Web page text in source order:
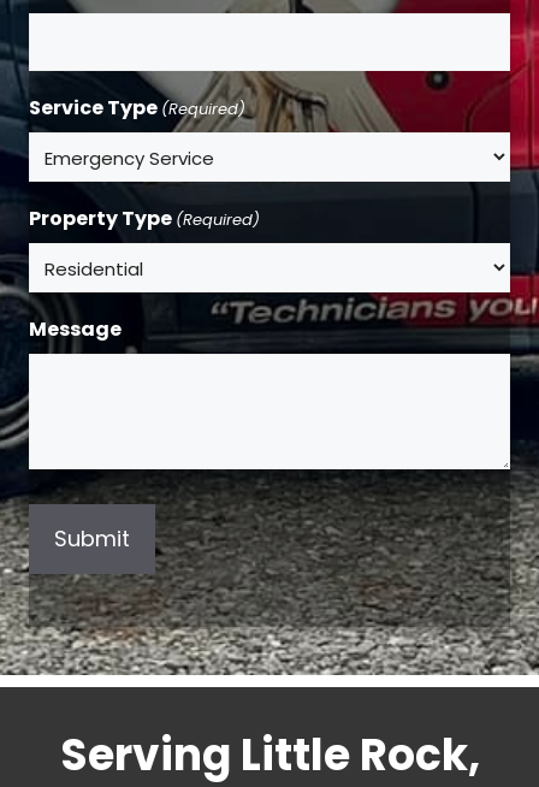
Service Type (Required)
Property Type (Required)
Message
Serving Little Rock,